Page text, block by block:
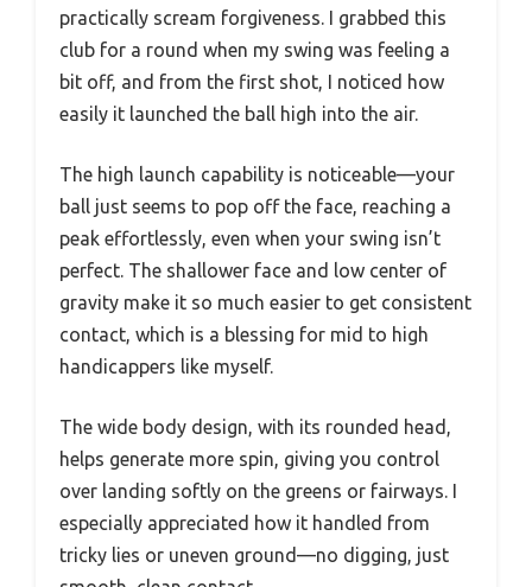
practically scream forgiveness. I grabbed this
club for a round when my swing was feeling a
bit off, and from the first shot, I noticed how
easily it launched the ball high into the air.
The high launch capability is noticeable—your
ball just seems to pop off the face, reaching a
peak effortlessly, even when your swing isn’t
perfect. The shallower face and low center of
gravity make it so much easier to get consistent
contact, which is a blessing for mid to high
handicappers like myself.
The wide body design, with its rounded head,
helps generate more spin, giving you control
over landing softly on the greens or fairways. I
especially appreciated how it handled from
tricky lies or uneven ground—no digging, just